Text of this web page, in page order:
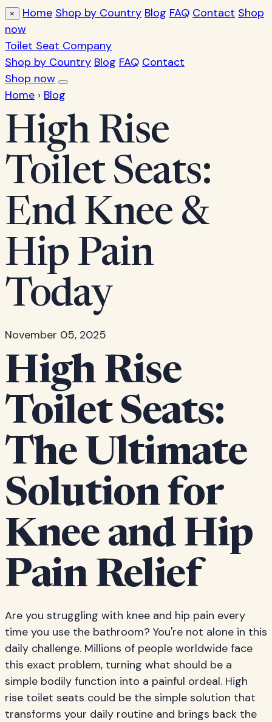
× Home Shop by Country Blog FAQ Contact Shop
now
Toilet Seat Company
Shop by Country Blog FAQ Contact
Shop now
Home › Blog
High Rise
Toilet Seats:
End Knee &
Hip Pain
Today
November 05, 2025
High Rise
Toilet Seats:
The Ultimate
Solution for
Knee and Hip
Pain Relief
Are you struggling with knee and hip pain every
time you use the bathroom? You're not alone in this
daily challenge. Millions of people worldwide face
this exact problem, turning what should be a
simple bodily function into a painful ordeal. High
rise toilet seats could be the simple solution that
transforms your daily routine and brings back the